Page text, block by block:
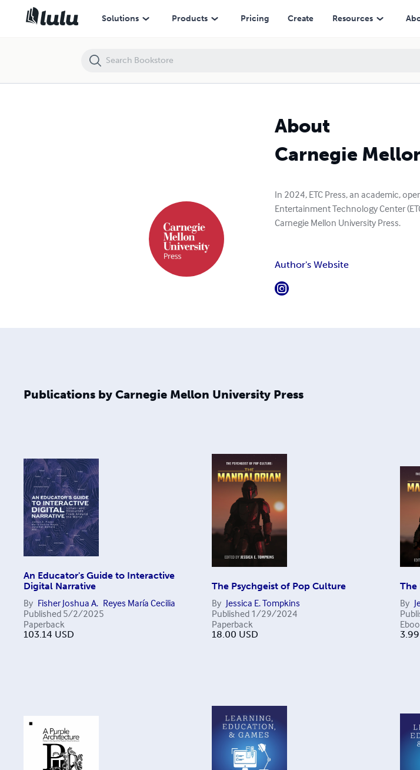
Solutions Products Pricing Create Resources
About
Carnegie
In 2024, ETC Press, an academic,
Entertainment Technology Center
Carnegie Mellon University Press.
Author's Website
Publications by Carnegie Mellon University Press
An Educator's Guide to Interactive
Digital Narrative
By Fisher Joshua A. Reyes María Cecilia
Published 5/2/2025
Paperback
103.14 USD
The Psychgeist of Pop Culture
By Jessica E. Tompkins
Published 1/29/2024
Paperback
18.00 USD
The
By
3.99